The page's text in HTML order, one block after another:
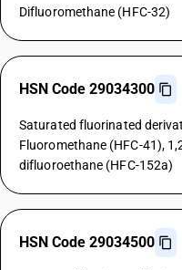
Difluoromethane (HFC-32)
HSN Code 29034300
Saturated fluorinated
Fluoromethane (HFC-41),
difluoroethane (HFC-152a)
HSN Code 29034500